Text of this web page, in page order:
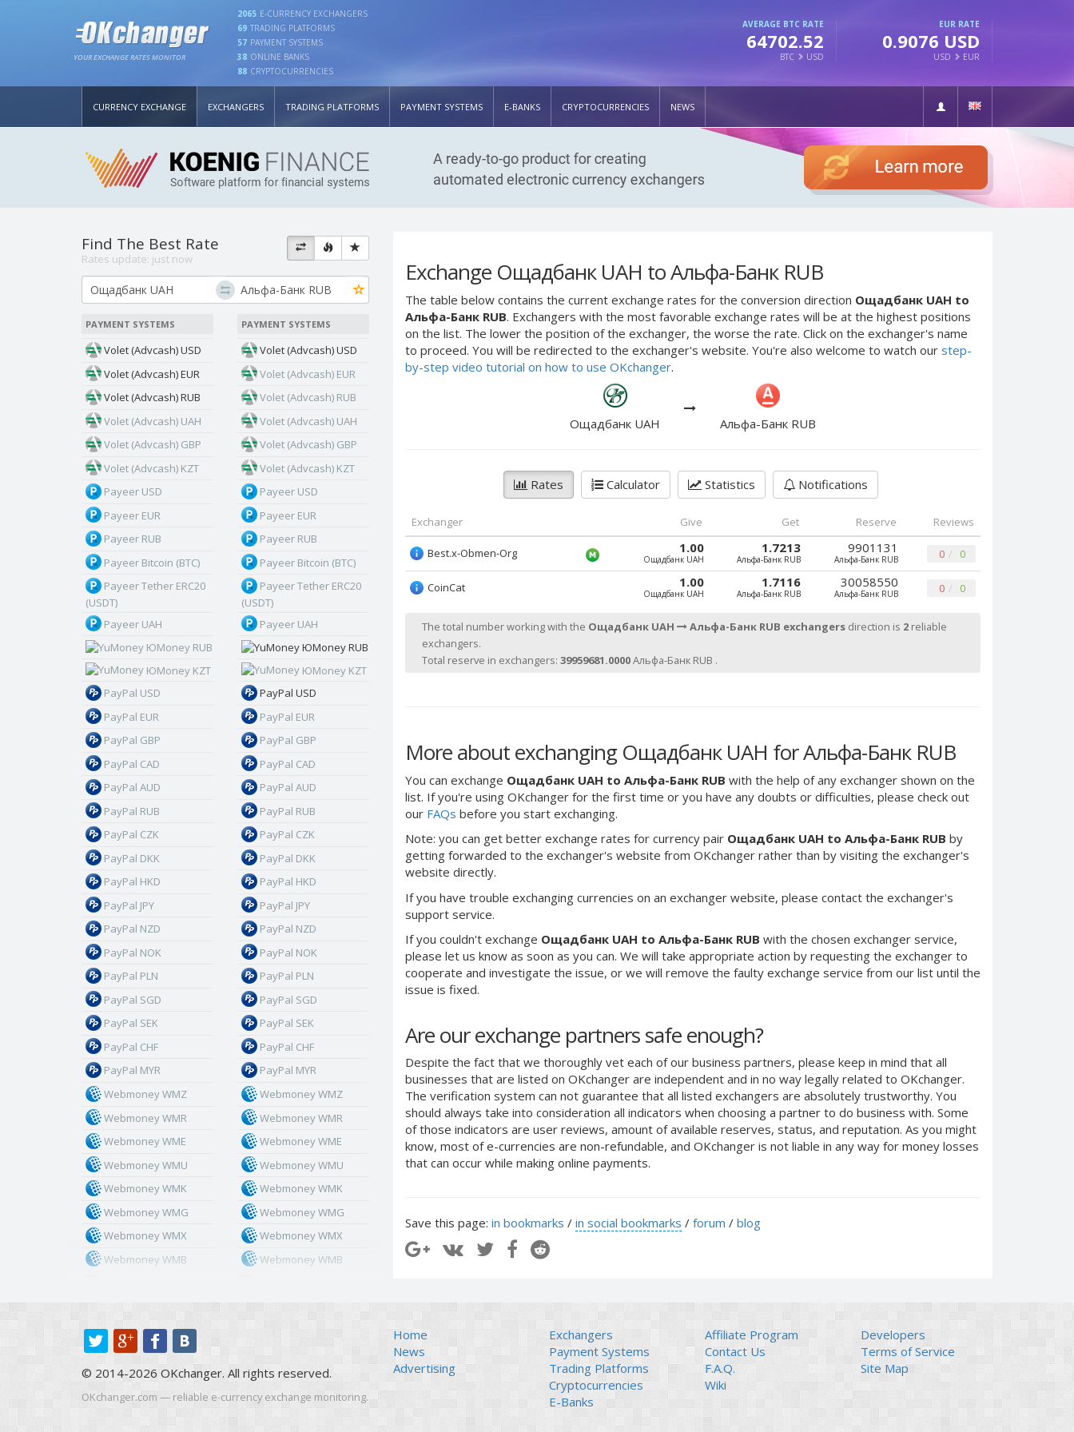
YOUR EXCHANGE RATES MONITOR
2065 E-CURRENCY EXCHANGERS
69 TRADING PLATFORMS
57 PAYMENT SYSTEMS
38 ONLINE BANKS
88 CRYPTOCURRENCIES
AVERAGE BTC RATE
64702.52
BTC USD
EUR RATE
0.9076 USD
USD EUR
CURRENCY EXCHANGE EXCHANGERS TRADING PLATFORMS PAYMENT SYSTEMS E-BANKS CRYPTOCURRENCIES NEWS
Exchange Ощадбанк UAH to Альфа-Банк RUB
The table below contains the current exchange rates for the conversion direction Ощадбанк UAH to
Альфа-Банк RUB. Exchangers with the most favorable exchange rates will be at the highest positions
on the list. The lower the position of the exchanger, the worse the rate. Click on the exchanger's name
to proceed. You will be redirected to the exchanger's website. You're also welcome to watch our step-
by-step video tutorial on how to use OKchanger.
Ощадбанк UAH Альфа-Банк RUB
Rates Calculator Statistics Notifications
Exchanger Give Get Reserve Reviews
Best.x-Obmen-Org 1.00
Ощадбанк UAH
1.7213
Альфа-Банк RUB
9901131
Альфа-Банк RUB 0 0
CoinCat 1.00
Ощадбанк UAH
1.7116
Альфа-Банк RUB
30058550
Альфа-Банк RUB 0 0
The total number working with the Ощадбанк UAH Альфа-Банк RUB exchangers direction is 2 reliable
exchangers.
Total reserve in exchangers: 39959681.0000Альфа-Банк RUB .
More about exchanging Ощадбанк UAH for Альфа-Банк RUB
You can exchange Ощадбанк UAH to Альфа-Банк RUB with the help of any exchanger shown on the
list. If you're using OKchanger for the first time or you have any doubts or difficulties, please check out
our FAQs before you start exchanging.
Note: you can get better exchange rates for currency pair Ощадбанк UAH to Альфа-Банк RUB by
getting forwarded to the exchanger's website from OKchanger rather than by visiting the exchanger's
website directly.
If you have trouble exchanging currencies on an exchanger website, please contact the exchanger's
support service.
If you couldn't exchange Ощадбанк UAH to Альфа-Банк RUB with the chosen exchanger service,
please let us know as soon as you can. We will take appropriate action by requesting the exchanger to
cooperate and investigate the issue, or we will remove the faulty exchange service from our list until the
issue is fixed.
Are our exchange partners safe enough?
Despite the fact that we thoroughly vet each of our business partners, please keep in mind that all
businesses that are listed on OKchanger are independent and in no way legally related to OKchanger.
The verification system can not guarantee that all listed exchangers are absolutely trustworthy. You
should always take into consideration all indicators when choosing a partner to do business with. Some
of those indicators are user reviews, amount of available reserves, status, and reputation. As you might
know, most of e-currencies are non-refundable, and OKchanger is not liable in any way for money losses
that can occur while making online payments.
Save this page: in bookmarks / in social bookmarks / forum / blog
Find The Best Rate
Rates update: just now
PAYMENT SYSTEMS
Volet (Advcash) USD
Volet (Advcash) EUR
Volet (Advcash) RUB
Volet (Advcash) UAH
Volet (Advcash) GBP
Volet (Advcash) KZT
Payeer USD
Payeer EUR
Payeer RUB
Payeer Bitcoin (BTC)
Payeer Tether ERC20
(USDT)
Payeer UAH
ЮMoney RUB
ЮMoney KZT
PayPal USD
PayPal EUR
PayPal GBP
PayPal CAD
PayPal AUD
PayPal RUB
PayPal CZK
PayPal DKK
PayPal HKD
PayPal JPY
PayPal NZD
PayPal NOK
PayPal PLN
PayPal SGD
PayPal SEK
PayPal CHF
PayPal MYR
Webmoney WMZ
Webmoney WMR
Webmoney WME
Webmoney WMU
Webmoney WMK
Webmoney WMG
Webmoney WMX
Webmoney WMB
Skril INR
Skril PLN
Skril GBP
Skril AUD
PAYMENT SYSTEMS
Volet (Advcash) USD
Volet (Advcash) EUR
Volet (Advcash) RUB
Volet (Advcash) UAH
Volet (Advcash) GBP
Volet (Advcash) KZT
Payeer USD
Payeer EUR
Payeer RUB
Payeer Bitcoin (BTC)
Payeer Tether ERC20
(USDT)
Payeer UAH
ЮMoney RUB
ЮMoney KZT
PayPal USD
PayPal EUR
PayPal GBP
PayPal CAD
PayPal AUD
PayPal RUB
PayPal CZK
PayPal DKK
PayPal HKD
PayPal JPY
PayPal NZD
PayPal NOK
PayPal PLN
PayPal SGD
PayPal SEK
PayPal CHF
PayPal MYR
Webmoney WMZ
Webmoney WMR
Webmoney WME
Webmoney WMU
Webmoney WMK
Webmoney WMG
Webmoney WMX
Webmoney WMB
Skril PLN
Skril GBP
Skril AUD
© 2014-2026 OKchanger. All rights reserved.
OKchanger.com — reliable e-currency exchange monitoring.
Home
News
Advertising
Exchangers
Payment Systems
Trading Platforms
Cryptocurrencies
E-Banks
Affiliate Program
Contact Us
F.A.Q.
Wiki
Developers
Terms of Service
Site Map